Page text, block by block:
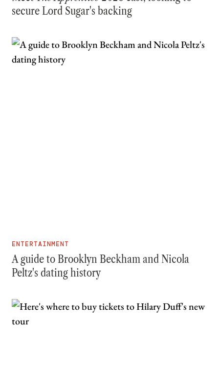
secure Lord Sugar's backing
ENTERTAINMENT
A guide to Brooklyn Beckham and Nicola
Peltz's dating history